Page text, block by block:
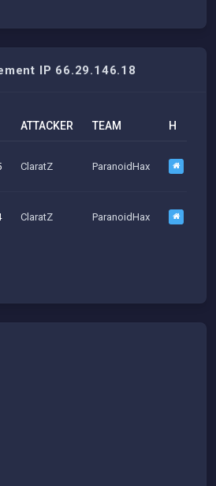
IP 66.29.146.18
ATTACKER TEAM H
ClaratZ ParanoidHax
ClaratZ ParanoidHax